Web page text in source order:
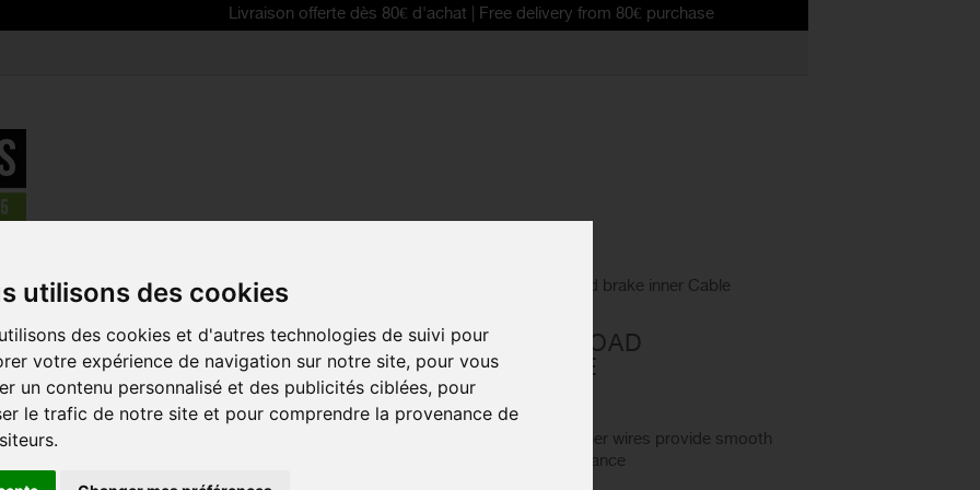
utilisons des cookies
des cookies et d'autres technologies de suivi pour
votre expérience de navigation sur notre site, pour vous
un contenu personnalisé et des publicités ciblées, pour
le trafic de notre site et pour comprendre la provenance de
Livraison offerte dès 80€ d'achat | Free delivery from 80€ purchase
>câbles, lifeline gear, brake pads, disq brake pads Shimano SIL-TEC road brake inner Cable
SHIMANO SIL-TEC ROAD
BRAKE INNER CABLE
Reference: Y8YZ98320
SIL-TEC coated Stainless Steel inner wires provide smooth
shifting and higher corrosion resistance